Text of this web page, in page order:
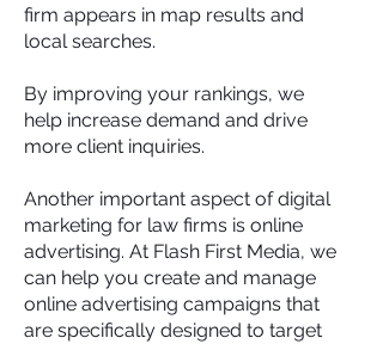
firm appears in map results and
local searches.
By improving your rankings, we
help increase demand and drive
more client inquiries.
Another important aspect of digital
marketing for law firms is online
advertising. At Flash First Media, we
can help you create and manage
online advertising campaigns that
are specifically designed to target